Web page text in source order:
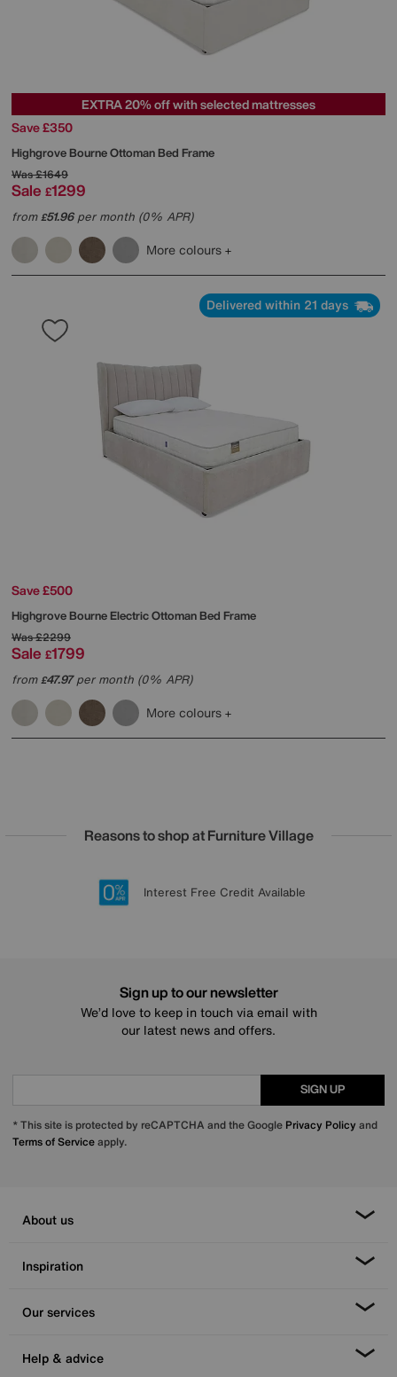
EXTRA 20% off with selected mattresses
Save £350
HighgroveBourne Ottoman Bed Frame
Was£1649
Sale £1299
from£51.96per month (0% APR)
More colours
Delivered within 21 days
Save £500
HighgroveBourne Electric Ottoman Bed Frame
Was£2299
Sale £1799
from£47.97per month (0% APR)
More colours
Reasons to shop at Furniture Village
20 year Structural Guarantee
Lowest Price Promise on all brands
Sign up for £50 off
Interest Free Credit Available
Sign up to our newsletter
We’d love to keep in touch via email with
our latest news and offers.
SIGN UP
* This site is protected by reCAPTCHA and the Google Privacy Policy and
Terms of Serviceapply.
About us
Inspiration
Our services
Help & advice